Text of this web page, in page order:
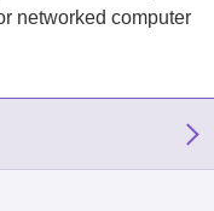
networked computer